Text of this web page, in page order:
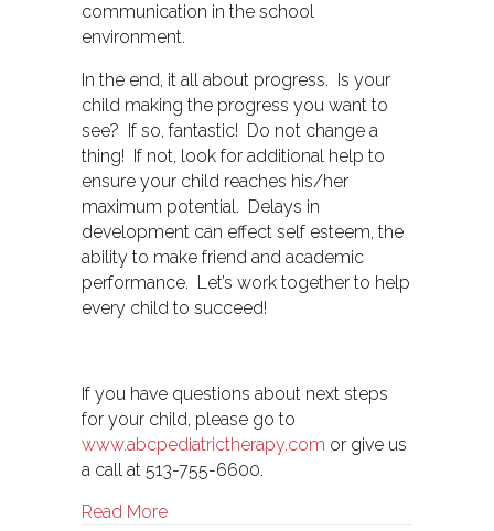
communication in the school
environment.
In the end, it all about progress. Is your
child making the progress you want to
see? If so, fantastic! Do not change a
thing! If not, look for additional help to
ensure your child reaches his/her
maximum potential. Delays in
development can effect self esteem, the
ability to make friend and academic
performance. Let’s work together to help
every child to succeed!
If you have questions about next steps
for your child, please go to
www.abcpediatrictherapy.com or give us
a call at 513-755-6600.
Read Moreabout Therapy- Medical Model vs.